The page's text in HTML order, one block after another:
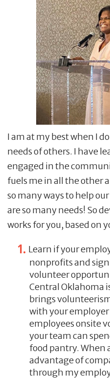
I am at my best when I
needs of others. I have
engaged in the
fuels me in all the other
so many ways to help
are so many needs! So
works for you, based on
Learn if your
nonprofits and
volunteer
Central Oklahoma
brings
with your
employees onsite
your team can
food pantry. When
advantage of
through my